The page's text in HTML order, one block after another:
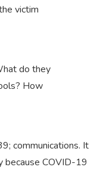
victim
do they
How
communications. It
because COVID-19